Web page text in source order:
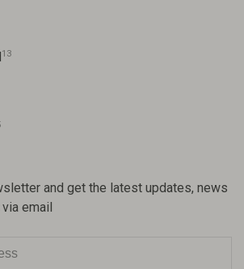
13
and get the latest updates, news
email